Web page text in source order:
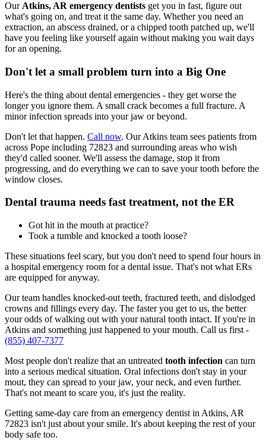
Our Atkins, AR emergency dentists get you in fast, figure out
what's going on, and treat it the same day. Whether you need an
extraction, an abscess drained, or a chipped tooth patched up, we'll
have you feeling like yourself again without making you wait days
for an opening.
Don't let a small problem turn into a Big One
Here's the thing about dental emergencies - they get worse the
longer you ignore them. A small crack becomes a full fracture. A
minor infection spreads into your jaw or beyond.
Don't let that happen. Call now. Our Atkins team sees patients from
across Pope including 72823 and surrounding areas who wish
they'd called sooner. We'll assess the damage, stop it from
progressing, and do everything we can to save your tooth before the
window closes.
Dental trauma needs fast treatment, not the ER
Got hit in the mouth at practice?
Took a tumble and knocked a tooth loose?
These situations feel scary, but you don't need to spend four hours in
a hospital emergency room for a dental issue. That's not what ERs
are equipped for anyway.
Our team handles knocked-out teeth, fractured teeth, and dislodged
crowns and fillings every day. The faster you get to us, the better
your odds of walking out with your natural tooth intact. If you're in
Atkins and something just happened to your mouth. Call us first -
(855) 407-7377
Most people don't realize that an untreated tooth infection can turn
into a serious medical situation. Oral infections don't stay in your
mout, they can spread to your jaw, your neck, and even further.
That's not meant to scare you, it's just the reality.
Getting same-day care from an emergency dentist in Atkins, AR
72823 isn't just about your smile. It's about keeping the rest of your
body safe too.